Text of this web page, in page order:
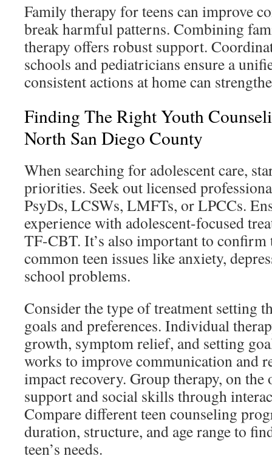
Family therapy for teens can improve
break harmful patterns. Combining
therapy offers robust support.
schools and pediatricians ensure a
consistent actions at home can
Finding The Right Youth
North San Diego County
When searching for adolescent care,
priorities. Seek out licensed
PsyDs, LCSWs, LMFTs, or LPCCs.
experience with adolescent-focused
TF-CBT. It’s also important to
common teen issues like anxiety,
school problems.
Consider the type of treatment setting
goals and preferences. Individual
growth, symptom relief, and setting
works to improve communication and
impact recovery. Group therapy, on the
support and social skills through
Compare different teen counseling
duration, structure, and age range to
teen’s needs.